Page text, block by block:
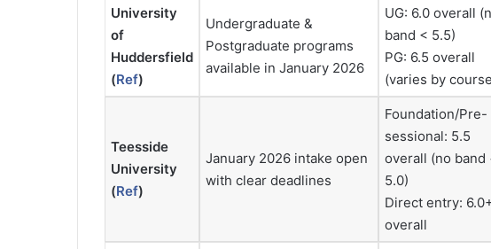
University
of
Huddersfield
(Ref)
Undergraduate &
Postgraduate programs
available in January 2026
UG: 6.0 overall
band < 5.5)
PG: 6.5 overall
(varies by
Teesside
University
(Ref)
January 2026 intake open
with clear deadlines
Foundation/Pre-
sessional: 5.5
overall (no band
5.0)
Direct entry:
overall